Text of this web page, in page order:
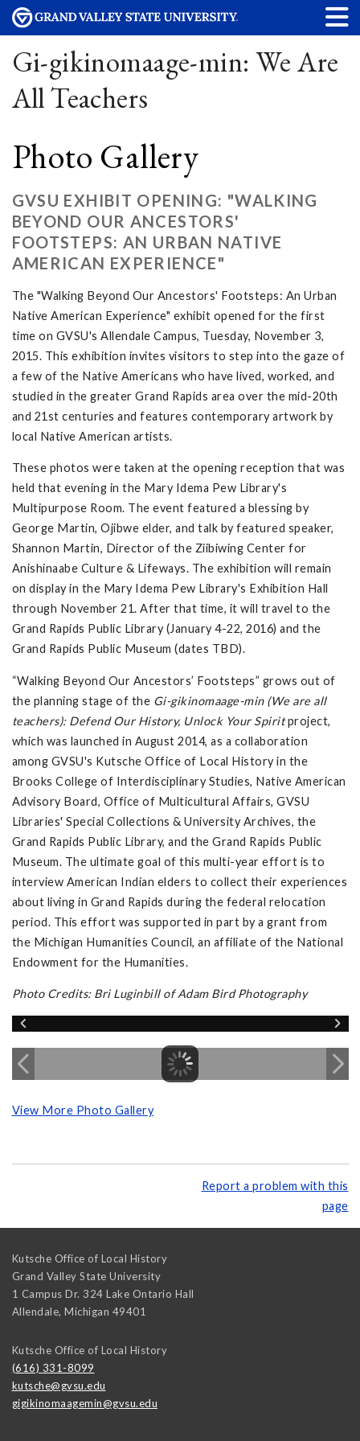
Gi-gikinomaage-min: We Are
All Teachers
Photo Gallery
GVSU EXHIBIT OPENING: "WALKING
BEYOND OUR ANCESTORS'
FOOTSTEPS: AN URBAN NATIVE
AMERICAN EXPERIENCE"
The "Walking Beyond Our Ancestors' Footsteps: An Urban
Native American Experience" exhibit opened for the first
time on GVSU's Allendale Campus, Tuesday, November 3,
2015. This exhibition invites visitors to step into the gaze of
a few of the Native Americans who have lived, worked, and
studied in the greater Grand Rapids area over the mid-20th
and 21st centuries and features contemporary artwork by
local Native American artists.
These photos were taken at the opening reception that was
held that evening in the Mary Idema Pew Library's
Multipurpose Room. The event featured a blessing by
George Martin, Ojibwe elder, and talk by featured speaker,
Shannon Martin, Director of the Ziibiwing Center for
Anishinaabe Culture & Lifeways. The exhibition will remain
on display in the Mary Idema Pew Library's Exhibition Hall
through November 21. After that time, it will travel to the
Grand Rapids Public Library (January 4-22, 2016) and the
Grand Rapids Public Museum (dates TBD).
“Walking Beyond Our Ancestors’ Footsteps” grows out of
the planning stage of the Gi-gikinomaage-min (We are all
teachers): Defend Our History, Unlock Your Spiritproject,
which was launched in August 2014, as a collaboration
among GVSU's Kutsche Office of Local History in the
Brooks College of Interdisciplinary Studies, Native American
Advisory Board, Office of Multicultural Affairs, GVSU
Libraries' Special Collections & University Archives, the
Grand Rapids Public Library, and the Grand Rapids Public
Museum. The ultimate goal of this multi-year effort is to
interview American Indian elders to collect their experiences
about living in Grand Rapids during the federal relocation
period. This effort was supported in part by a grant from
the Michigan Humanities Council, an affiliate of the National
Endowment for the Humanities.
Photo Credits: Bri Luginbill of Adam Bird Photography
View More Photo Gallery
Report a problem with this
page
Kutsche Office of Local History
Grand Valley State University
1 Campus Dr. 324 Lake Ontario Hall
Allendale, Michigan 49401
Kutsche Office of Local History
(616) 331-8099
kutsche@gvsu.edu
gigikinomaagemin@gvsu.edu